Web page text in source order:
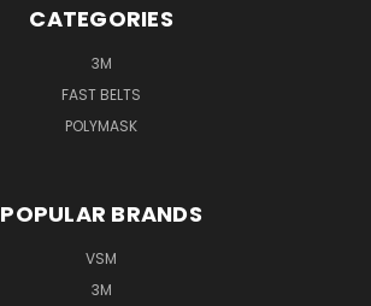
CATEGORIES
3M
FAST BELTS
POLYMASK
POPULAR BRANDS
VSM
3M